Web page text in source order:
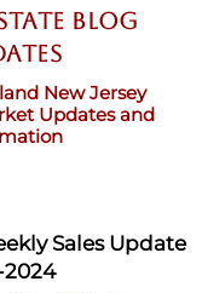
Blog
New Jersey
Updates and
Sales Update
2024